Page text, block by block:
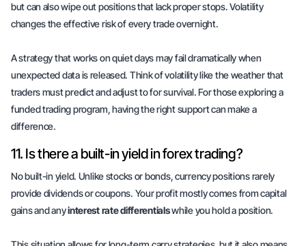
but can also wipe out positions that lack proper stops. Volatility
changes the effective risk of every trade overnight.
A strategy that works on quiet days may fail dramatically when
unexpected data is released. Think of volatility like the weatherthat
traders must predict and adjust to for survival. For those exploring a
funded trading program, having the right support can make a
difference.
11. Is there a built-in yield in forex trading?
No built-in yield. Unlike stocks or bonds, currency positions rarely
provide dividends or coupons. Your profit mostly comes fromcapital
gainsand anyinterest rate differentialswhile you hold a position.